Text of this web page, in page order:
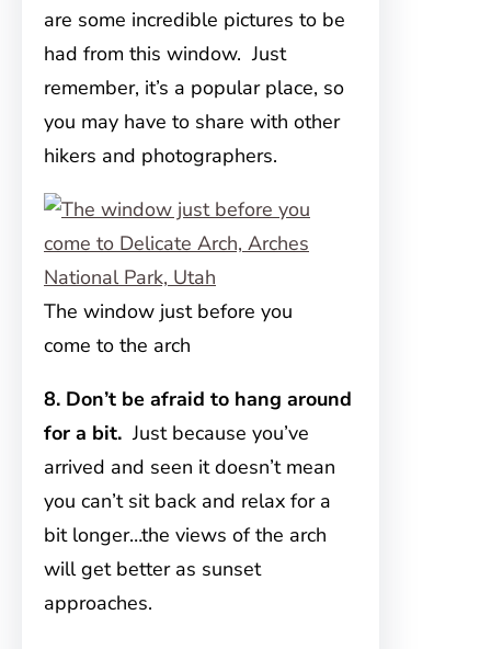
are some incredible pictures to be
had from this window. Just
remember, it’s a popular place, so
you may have to share with other
hikers and photographers.
The window just before you
come to the arch
8. Don’t be afraid to hang around
for a bit. Just because you’ve
arrived and seen it doesn’t mean
you can’t sit back and relax for a
bit longer…the views of the arch
will get better as sunset
approaches.